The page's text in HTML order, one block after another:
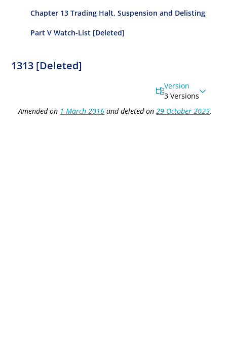
Chapter 13 Trading Halt, Suspension and Delisting
Part V Watch-List [Deleted]
1313 [Deleted]
Version
3 Versions
Amended on 1 March 2016 and deleted on29 October 2025.